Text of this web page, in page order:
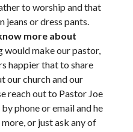
to worship and that
jeans or dress pants.
more about
would make our pastor,
happier that to share
our church and our
reach out to Pastor Joe
phone or email and he
or just ask any of